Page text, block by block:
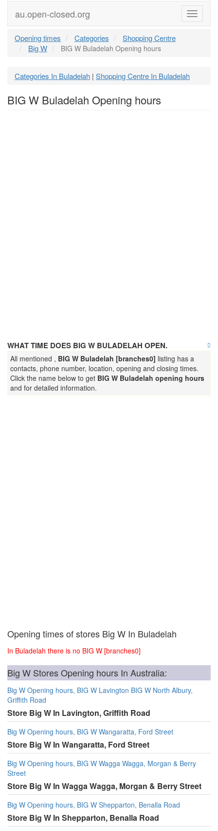
Menu
au.open-closed.org
Opening times Categories
Shopping Centre
Big W
BIG W Buladelah Opening hours
Categories In Buladelah | Shopping Centre In Buladelah
BIG W Buladelah Opening hours
WHAT TIME DOES BIG W BULADELAH OPEN.
All mentioned , BIG W Buladelah [branches0] listing has a
contacts, phone number, location, opening and closing times.
Click the name below to get BIG W Buladelah opening hours
and for detailed information.
Opening times of stores Big W In Buladelah
In Buladelah there is no BIG W [branches0]
Big W Stores Opening hours In Australia:
Big W Opening hours, BIG W Lavington BIG W North Albury,
Griffith Road
Store Big W In Lavington, Griffith Road
Big W Opening hours, BIG W Wangaratta, Ford Street
Store Big W In Wangaratta, Ford Street
Big W Opening hours, BIG W Wagga Wagga, Morgan & Berry
Street
Store Big W In Wagga Wagga, Morgan & Berry Street
Big W Opening hours, BIG W Shepparton, Benalla Road
Store Big W In Shepparton, Benalla Road